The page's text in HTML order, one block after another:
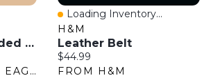
AE Western Studded Belt
FROM AMERICAN EAGLE OUTFITTERS
Quick View
Loading Inventory...
H&M
Leather Belt
Current price:
$44.99
FROM H&M